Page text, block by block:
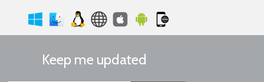
Keep me updated